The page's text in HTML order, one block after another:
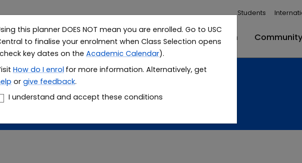
this planner DOES NOT mean you are enrolled. Go to USC
to finalise your enrolment when Class Selection opens
key dates on the Academic Calendar).
How do I enrol for more information. Alternatively, get
or give feedback.
I understand and accept these conditions
Students
Study Research
planner